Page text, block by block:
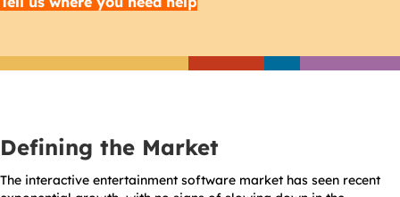
Defining the Market
The interactive entertainment software market has seen recent